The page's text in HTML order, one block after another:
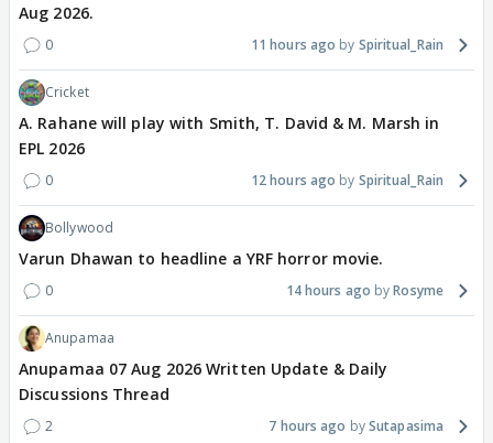
Aug 2026.
0 11 hours ago Spiritual_Rain
Cricket
A. Rahane will play with Smith, T. David & M. Marsh in
EPL 2026
0 12 hours ago Spiritual_Rain
Bollywood
Varun Dhawan to headline a YRF horror movie.
0 14 hours ago Rosyme
Anupamaa
Anupamaa 07 Aug 2026 Written Update & Daily
Discussions Thread
2 7 hours ago Sutapasima